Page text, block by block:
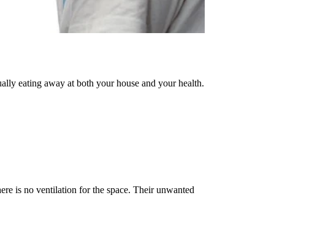
eating away at both your house and your health.
is no ventilation for the space. Their unwanted